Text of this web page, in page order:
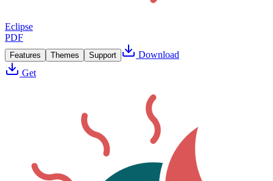
Eclipse
PDF
Features Themes Support
Download
Get